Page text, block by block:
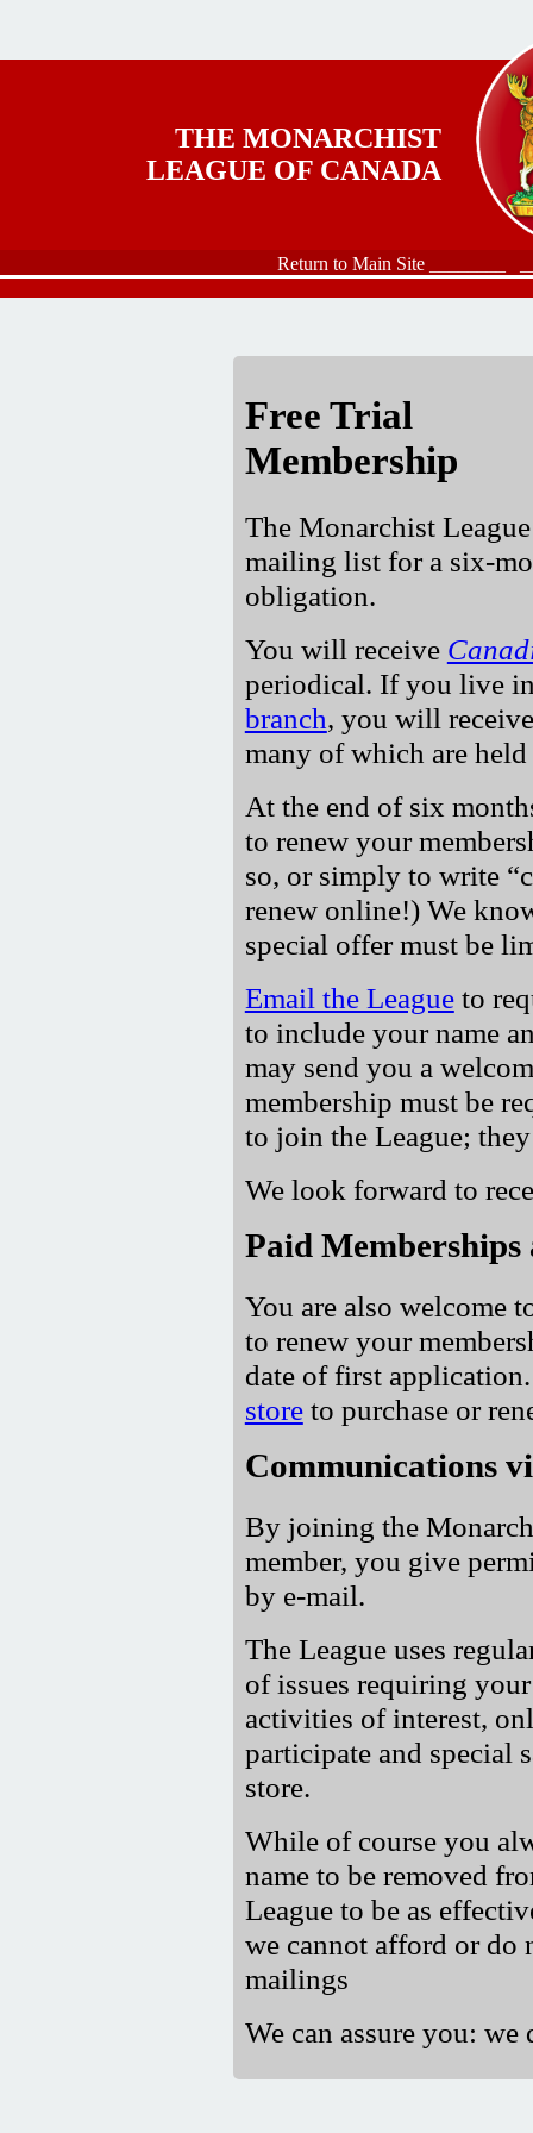
THE MONARCHIST
LEAGUE OF CANADA
Return to Main Site ________
Free Trial
Membership
The Monarchist
mailing list for a six-
obligation.
You will receive
periodical. If you live
branch, you will
many of which are
At the end of six
to renew your
so, or simply to write
renew online!) We
special offer must be
Email the Leagueto
to include your name
may send you a
membership must be
to join the League;
We look forward to
Paid Memberships
You are also welcome
to renew your
date of first
storeto purchase or
Communications
By joining the
member, you give
by e-mail.
The League uses
of issues requiring
activities of interest,
participate and special
store.
While of course you
name to be removed
League to be as
we cannot afford or do
mailings
We can assure you: we